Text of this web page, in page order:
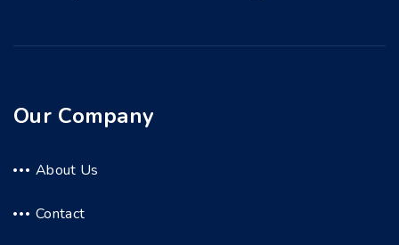
Our Company
About Us
Contact